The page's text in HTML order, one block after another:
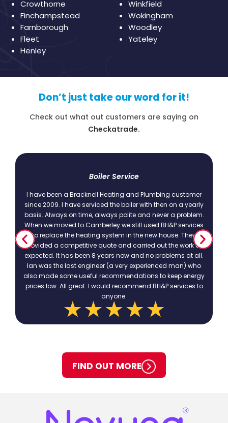
Crowthorne
Finchampstead
Farnborough
Fleet
Henley
Winkfield
Wokingham
Woodley
Yateley
Don’t just take our word for it!
Check out what out customers are saying on
Checkatrade.
Boiler Service
I have been a Bracknell Heating and Plumbing customer
since 2009. I have serviced the boiler with then on a yearly
basis. Always on time, always polite and never a problem.
When we moved to Camberley we still used BH&P services
to replace the heating system in the new house. They
provided a competitive quote and carried out the work as
expected. It has been 8 years now and no problems at all.
Ian was the last engineer (a very experienced man) who
also made some useful recommendations to keep energy
prices low. All great. I would recommend BH&P services to
anyone.
FIND OUT MORE